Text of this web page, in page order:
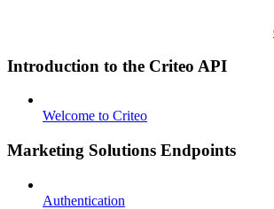
Introduction to the Criteo API
Welcome to Criteo
Marketing Solutions Endpoints
Authentication